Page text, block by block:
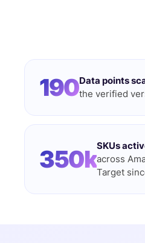
190Data points
the verified
350kSKUs
across
Target